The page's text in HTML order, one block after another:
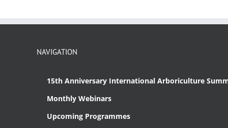
NAVIGATION
15th Anniversary International Arboriculture
Monthly Webinars
Upcoming Programmes